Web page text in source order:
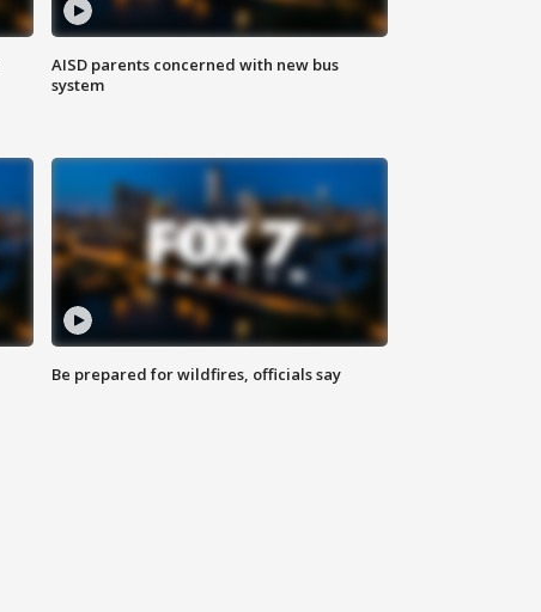
AISD parents concerned with new bus
system
Be prepared for wildfires, officials say